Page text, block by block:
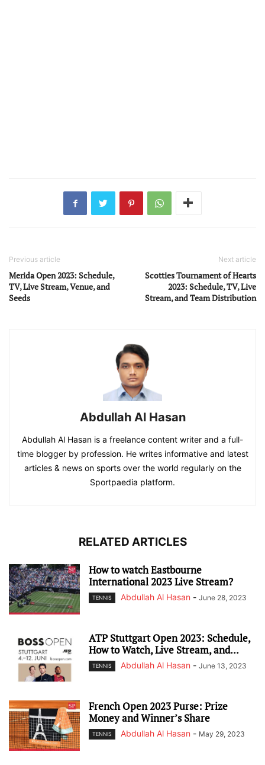
Previous article
Merida Open 2023: Schedule,
TV, Live Stream, Venue, and
Seeds
Next article
Scotties Tournament of Hearts
2023: Schedule, TV, Live
Stream, and Team Distribution
Abdullah Al Hasan
Abdullah Al Hasan is a freelance content writer and a full-
time blogger by profession. He writes informative and latest
articles & news on sports over the world regularly on the
Sportpaedia platform.
RELATED ARTICLES
How to watch Eastbourne
International 2023 Live Stream?
TENNIS Abdullah Al Hasan - June 28, 2023
ATP Stuttgart Open 2023: Schedule,
How to Watch, Live Stream, and...
TENNIS Abdullah Al Hasan - June 13, 2023
French Open 2023 Purse: Prize
Money and Winner’s Share
TENNIS Abdullah Al Hasan - May 29, 2023